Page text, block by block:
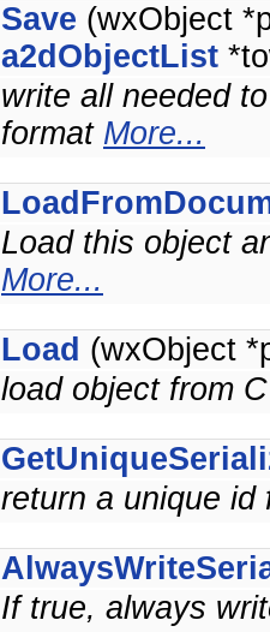
Save (wxObject
a2dObjectList
write all needed
format More...
Load this object
More...
Load (wxObject
load object from
return a unique
If true, always